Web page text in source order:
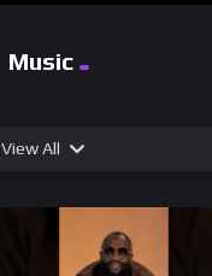
Music
View All